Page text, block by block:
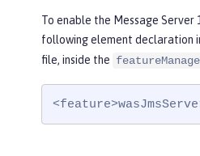
To enable the Message Server
following element declaration
file, inside the